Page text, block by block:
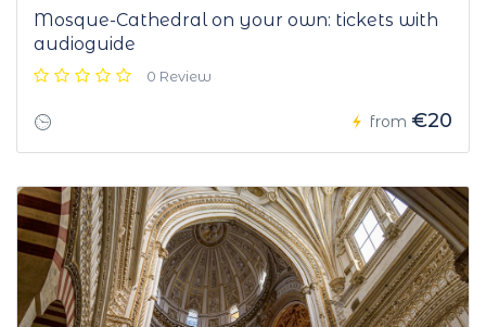
Mosque-Cathedral on your own: tickets with
audioguide
0 Review
from €20